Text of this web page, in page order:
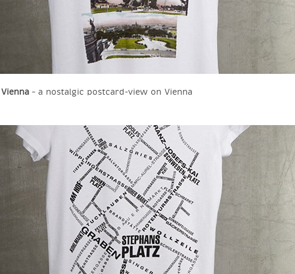
– a nostalgic postcard-view on Vienna